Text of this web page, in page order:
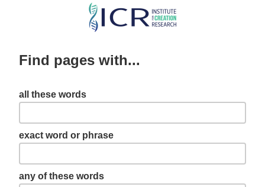
Skip
content
Find pages with...
all these words
exact word or phrase
any of these words